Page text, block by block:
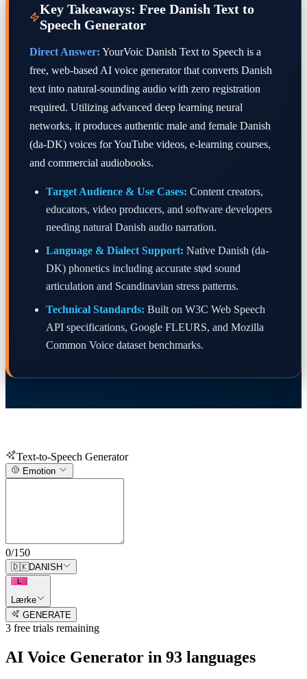
Key Takeaways: Free Danish Text to
Speech Generator
Direct Answer: YourVoic Danish Text to Speech is a
free, web-based AI voice generator that converts Danish
text into natural-sounding audio with zero registration
required. Utilizing advanced deep learning neural
networks, it produces authentic male and female Danish
(da-DK) voices for YouTube videos, e-learning courses,
and commercial audiobooks.
Target Audience & Use Cases: Content creators,
educators, video producers, and software developers
needing natural Danish audio narration.
Language & Dialect Support: Native Danish (da-
DK) phonetics including accurate stød sound
articulation and Scandinavian stress patterns.
Technical Standards: Built on W3C Web Speech
API specifications, Google FLEURS, and Mozilla
Common Voice dataset benchmarks.
Text-to-Speech Generator
Emotion
0/150
🇩🇰DANISH
Lærke
GENERATE
3 free trials remaining
AI Voice Generator in 93 languages